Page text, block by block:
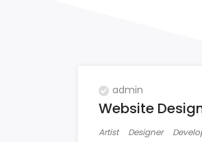
admin
Website
Artist Designer